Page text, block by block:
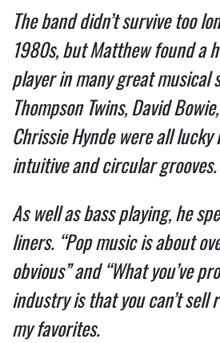
The band didn’t survive too
1980s, but Matthew found a
player in many great musical
Thompson Twins, David
Chrissie Hynde were all
intuitive and circular grooves.
As well as bass playing, he
liners. “Pop music is about
obvious” and “What you’ve
industry is that you can’t sell
my favorites.